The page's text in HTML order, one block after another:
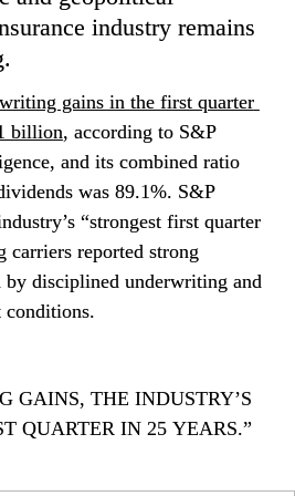
industry remains
gains in the first quarter
billion, according to S&P
and its combined ratio
was 89.1%. S&P
“strongest first quarter
carriers reported strong
by disciplined underwriting and
conditions.
GAINS, THE INDUSTRY’S
“STRONGEST FIRST QUARTER IN 25 YEARS.”